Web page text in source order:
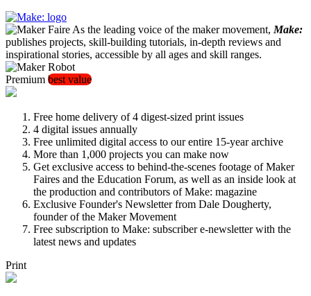
As the leading voice of the maker movement, Make:
publishes projects, skill-building tutorials, in-depth reviews and
inspirational stories, accessible by all ages and skill ranges.
Premium best value
Free home delivery of 4 digest-sized print issues
4 digital issues annually
Free unlimited digital access to our entire 15-year archive
More than 1,000 projects you can make now
Get exclusive access to behind-the-scenes footage of Maker
Faires and the Education Forum, as well as an inside look at
the production and contributors of Make: magazine
Exclusive Founder's Newsletter from Dale Dougherty,
founder of the Maker Movement
Free subscription to Make: subscriber e-newsletter with the
latest news and updates
Print